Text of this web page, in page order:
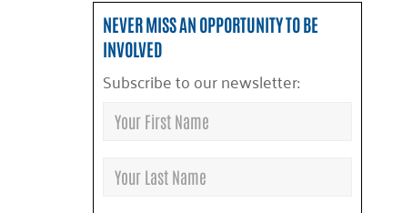
NEVER MISS AN OPPORTUNITY TO BE
INVOLVED
Subscribe to our newsletter: